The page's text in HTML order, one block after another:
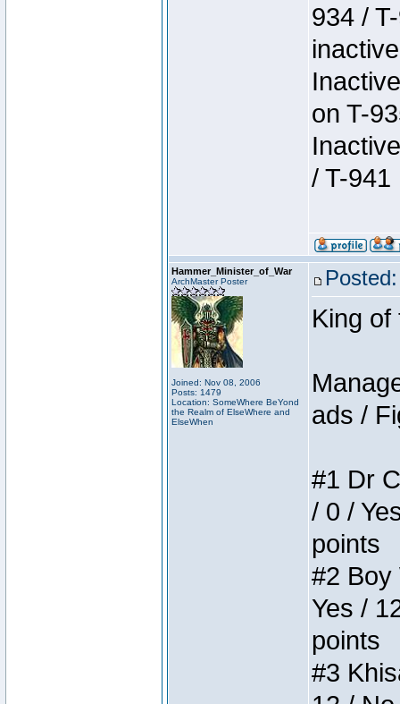
934 /
on T-
/ T-941
Hammer_Minister_of_War
ArchMaster Poster
Joined: Nov 08, 2006
Posts: 1479
Location: SomeWhere BeYond
the Realm of ElseWhere and
ElseWhen
King of
ads /
#1 Dr
/ 0 /
points
#2 Boy
Yes /
points
#3